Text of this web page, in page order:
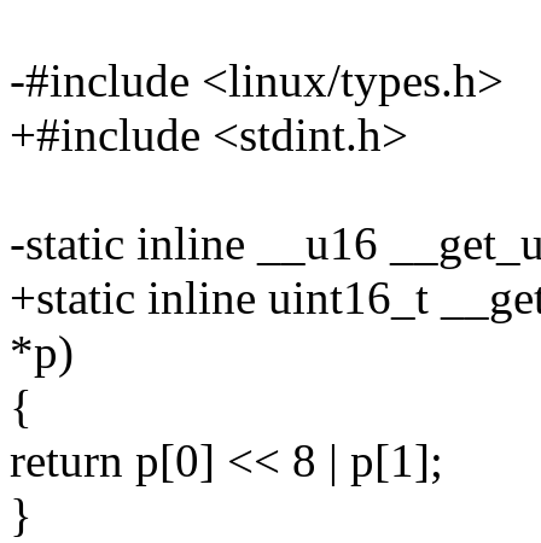
-#include <linux/types.h>
+#include <stdint.h>
-static inline __u16
+static inline uint16_t
*p)
{
return p[0] << 8 | p[1];
}